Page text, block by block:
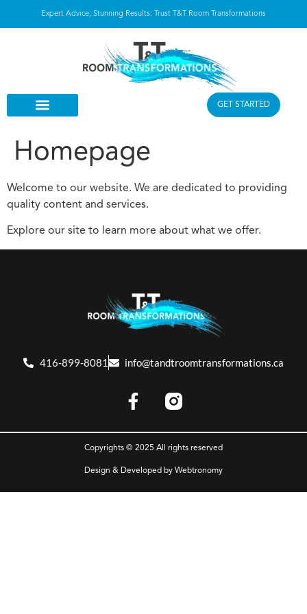
Expert Advice, Stunning Results: Trust T&T Room Transformations
GET STARTED
Homepage
Welcome to our website. We are dedicated to providing
quality content and services.
Explore our site to learn more about what we offer.
416-899-8081 info@tandtroomtransformations.ca
Copyrights © 2025 All rights reserved
Design & Developed by Webtronomy